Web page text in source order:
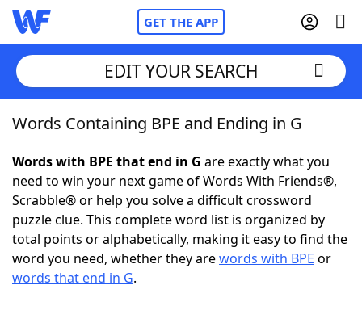
GET THE APP
Home
Words With FriendsCheat
NYT Crossplay Cheat
ScrabbleHelpers
EDIT YOUR SEARCH
Words Containing BPE and Ending in G
Words with BPE that end in G are exactly what you
need to win your next game of Words With Friends®,
Scrabble® or help you solve a difficult crossword
puzzle clue. This complete word list is organized by
total points or alphabetically, making it easy to find the
word you need, whether they arewords with BPE or
words that end in G.